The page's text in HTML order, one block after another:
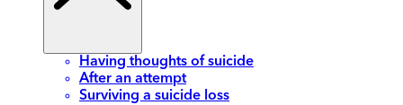
Having thoughts of suicide
After an attempt
Surviving a suicide loss